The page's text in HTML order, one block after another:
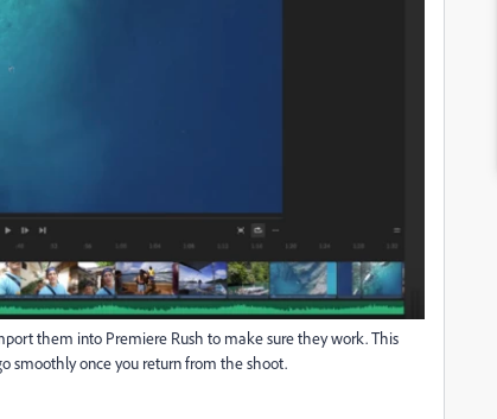
them into Premiere Rush to make sure they work. This
smoothly once you return from the shoot.